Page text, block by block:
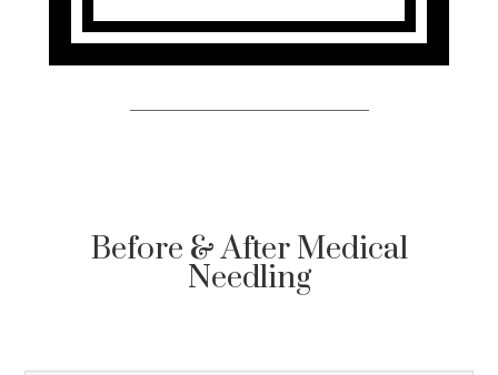
Before & After Medical
Needling